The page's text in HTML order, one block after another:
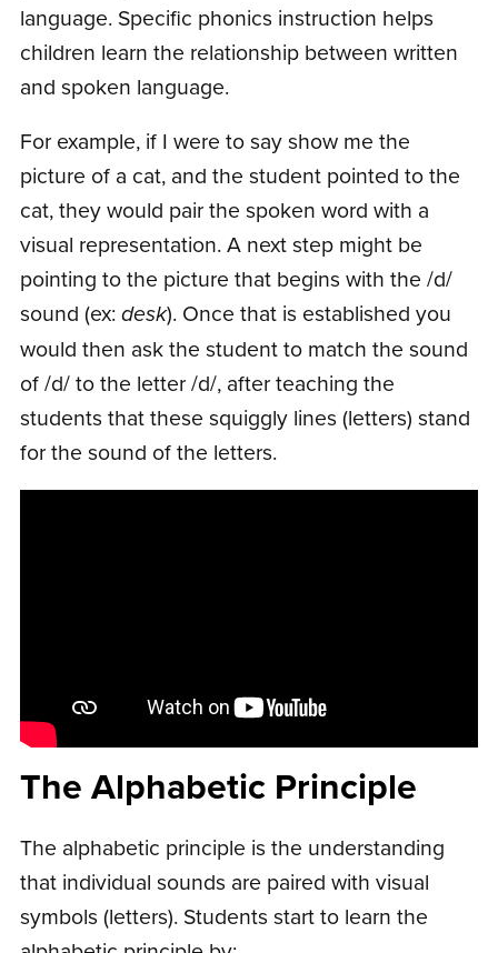
language. Specific phonics instruction helps
children learn the relationship between written
and spoken language.
For example, if I were to say show me the
picture of a cat, and the student pointed to the
cat, they would pair the spoken word with a
visual representation. A next step might be
pointing to the picture that begins with the /d/
sound (ex:desk). Once that is established you
would then ask the student to match the sound
of /d/ to the letter /d/, after teaching the
students that these squiggly lines (letters) stand
for the sound of the letters.
The Alphabetic Principle
The alphabetic principle is the understanding
that individual sounds are paired with visual
symbols (letters). Students start to learn the